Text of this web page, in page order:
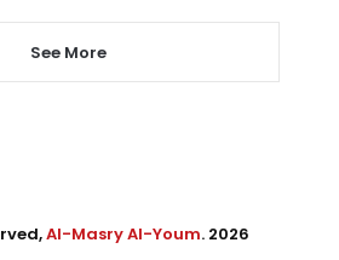
See More
Al-Masry Al-Youm. 2026